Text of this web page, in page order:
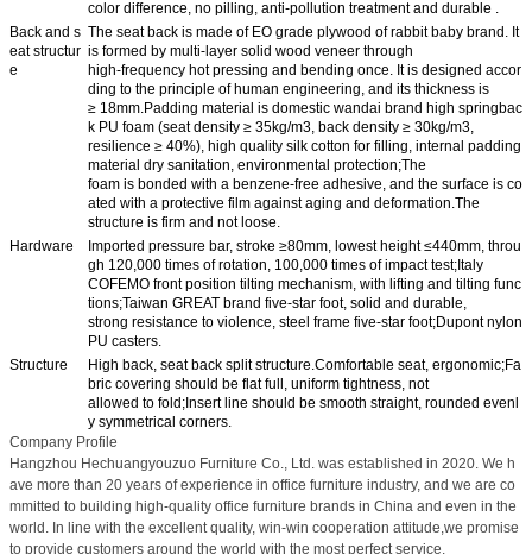
color difference, no pilling, anti-pollution treatment and durable .
Back and s
eat structur
e
The seat back is made of EO grade plywood of rabbit baby brand. It
is formed by multi-layer solid wood veneer through
high-frequency hot pressing and bending once. It is designed accor
ding to the principle of human engineering, and its thickness is
≥ 18mm.Padding material is domestic wandai brand high springbac
k PU foam (seat density ≥ 35kg/m3, back density ≥ 30kg/m3,
resilience ≥ 40%), high quality silk cotton for filling, internal padding
material dry sanitation, environmental protection;The
foam is bonded with a benzene-free adhesive, and the surface is co
ated with a protective film against aging and deformation.The
structure is firm and not loose.
Hardware
Imported pressure bar, stroke ≥80mm, lowest height ≤440mm, throu
gh 120,000 times of rotation, 100,000 times of impact test;Italy
COFEMO front position tilting mechanism, with lifting and tilting func
tions;Taiwan GREAT brand five-star foot, solid and durable,
strong resistance to violence, steel frame five-star foot;Dupont nylon
PU casters.
Structure
High back, seat back split structure.Comfortable seat, ergonomic;Fa
bric covering should be flat full, uniform tightness, not
allowed to fold;Insert line should be smooth straight, rounded evenl
y symmetrical corners.
Company Profile
Hangzhou Hechuangyouzuo Furniture Co., Ltd. was established in 2020. We h
ave more than 20 years of experience in office furniture industry, and we are co
mmitted to building high-quality office furniture brands in China and even in the
world. In line with the excellent quality, win-win cooperation attitude,we promise
to provide customers around the world with the most perfect service.